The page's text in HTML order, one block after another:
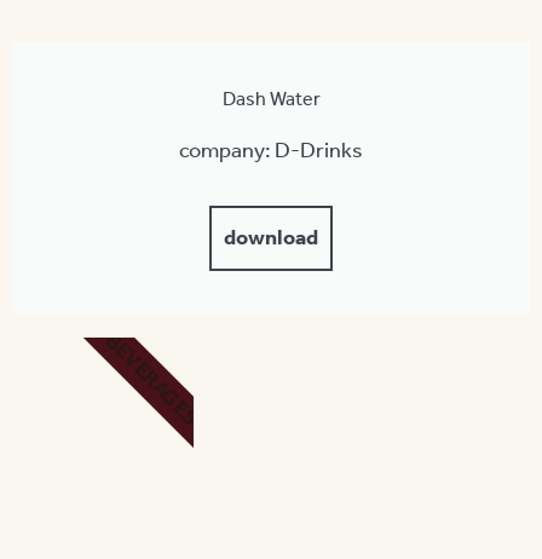
Dash Water
company: D-Drinks
download
BEVERAGES